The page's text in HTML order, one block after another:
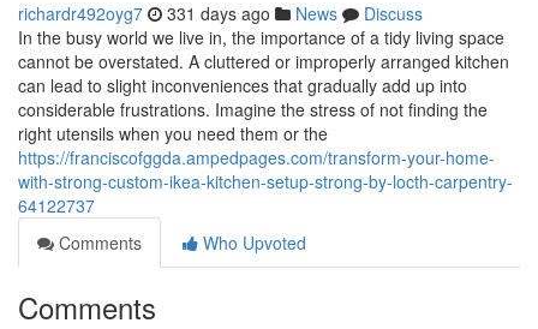
richardr492oyg7 331 days ago News
Discuss
In the busy world we live in, the importance of a tidy living space
cannot be overstated. A cluttered or improperly arranged kitchen
can lead to slight inconveniences that gradually add up into
considerable frustrations. Imagine the stress of not finding the
right utensils when you need them or the
https://franciscofggda.ampedpages.com/transform-your-home-
with-strong-custom-ikea-kitchen-setup-strong-by-locth-carpentry-
64122737
Comments
Who Upvoted
Comments